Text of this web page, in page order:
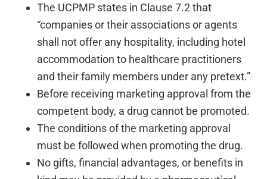
The UCPMP states in Clause 7.2 that
“companies or their associations or agents
shall not offer any hospitality, including hotel
accommodation to healthcare practitioners
and their family members under any pretext.”
Before receiving marketing approval from the
competent body, a drug cannot be promoted.
The conditions of the marketing approval
must be followed when promoting the drug.
No gifts, financial advantages, or benefits in